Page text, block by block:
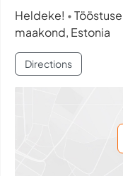
Heldeke! • Tööstuse
maakond, Estonia
Directions